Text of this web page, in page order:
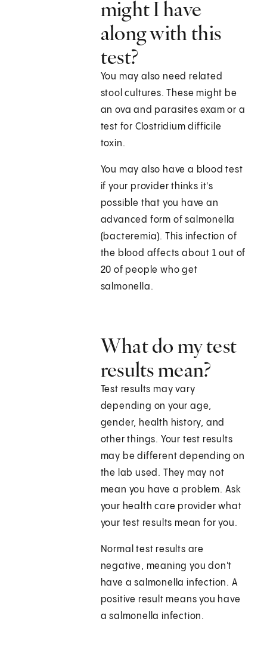
might I have
along with this
test?
You may also need related
stool cultures. These might be
an ova and parasites exam or a
test for Clostridium difficile
toxin.
You may also have a blood test
if your provider thinks it's
possible that you have an
advanced form of salmonella
(bacteremia). This infection of
the blood affects about 1 out of
20 of people who get
salmonella.
What do my test
results mean?
Test results may vary
depending on your age,
gender, health history, and
other things. Your test results
may be different depending on
the lab used. They may not
mean you have a problem. Ask
your health care provider what
your test results mean for you.
Normal test results are
negative, meaning you don't
have a salmonella infection. A
positive result means you have
a salmonella infection.